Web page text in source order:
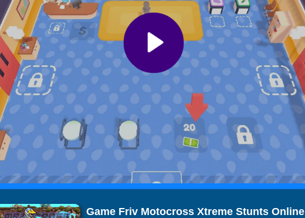
Game Friv Motocross Xtreme Stunts Online